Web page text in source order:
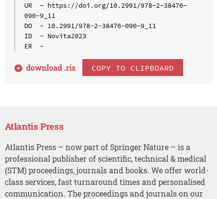
UR  - https://doi.org/10.2991/978-2-38476-
090-9_11
DO  - 10.2991/978-2-38476-090-9_11
ID  - Novita2023
ER  -
download .ris COPY TO CLIPBOARD
Atlantis Press
Atlantis Press – now part of Springer Nature – is a
professional publisher of scientific, technical & medical
(STM) proceedings, journals and books. We offer world-
class services, fast turnaround times and personalised
communication. The proceedings and journals on our